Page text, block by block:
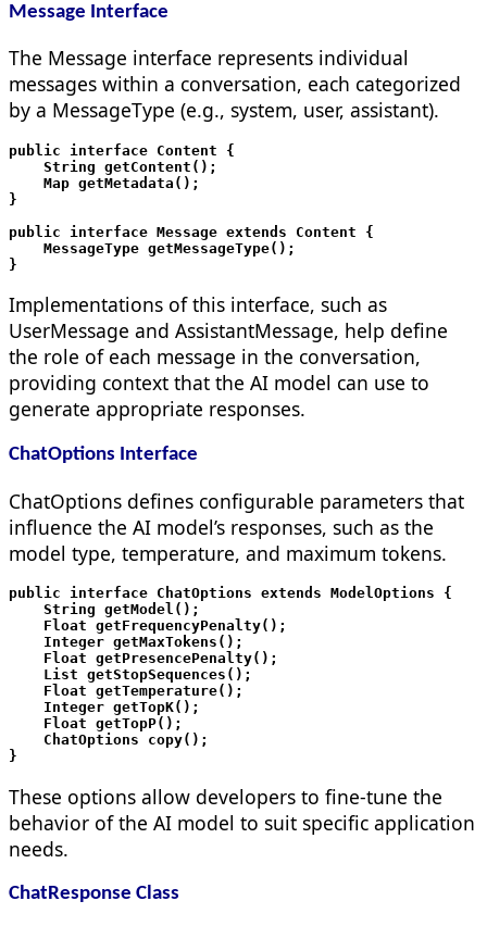
Message Interface
The Message interface represents individual
messages within a conversation, each categorized
by a MessageType (e.g., system, user, assistant).
public interface Content {
    String getContent();
    Map
getMetadata();
}
public interface Message extends Content {
    MessageType getMessageType();
Implementations of this interface, such as
UserMessage and AssistantMessage, help define
the role of each message in the conversation,
providing context that the AI model can use to
generate appropriate responses.
ChatOptions Interface
ChatOptions defines configurable parameters that
influence the AI model’s responses, such as the
model type, temperature, and maximum tokens.
public interface ChatOptions extends ModelOptions {
    String getModel();
    Float getFrequencyPenalty();
    Integer getMaxTokens();
    Float getPresencePenalty();
    List
getStopSequences();
    Float getTemperature();
    Integer getTopK();
    Float getTopP();
    ChatOptions copy();
These options allow developers to fine-tune the
behavior of the AI model to suit specific application
needs.
ChatResponse Class